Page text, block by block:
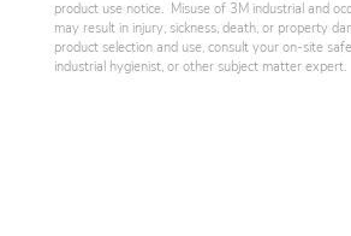
product use notice. Misuse of 3M industrial and
may result in injury, sickness, death, or property
product selection and use, consult your on-site
industrial hygienist, or other subject matter expert.